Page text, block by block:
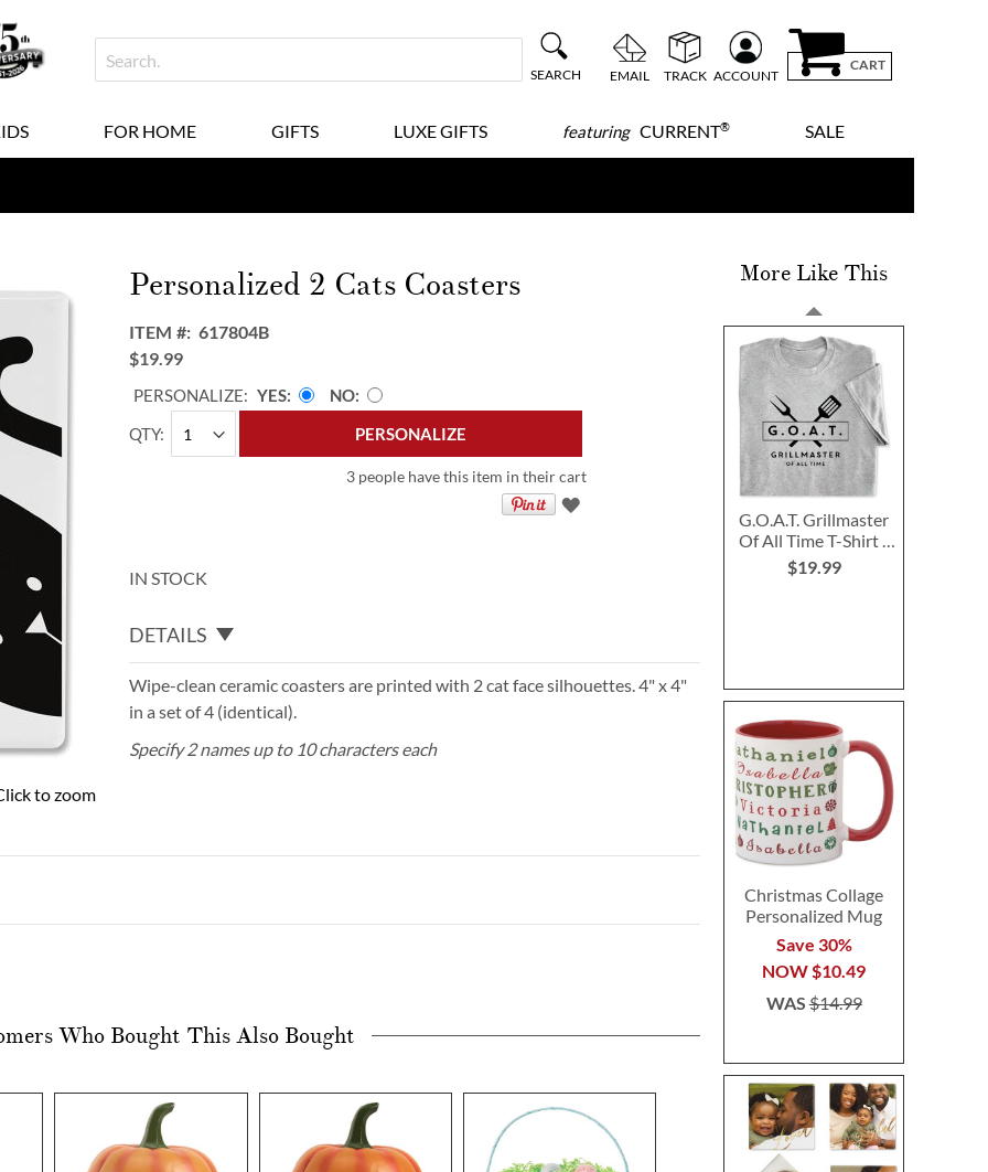
SEARCH EMAIL TRACK ACCOUNT
CART
FOR HOME GIFTS LUXE GIFTS featuringCURRENT® SALE
to zoom
Personalized 2 Cats Coasters
ITEM
617804B
$19.99
QTY
PERSONALIZE: YES
NO
PERSONALIZE
3 people have this item in their cart
IN STOCK
DETAILS
Wipe-clean ceramic coasters are printed with 2 cat face silhouettes. 4" x 4"
in a set of 4 (identical).
Specify 2 names up to 10 characters each
More Like This
G.O.A.T. Grillmaster
Of All Time T-Shirt -
XLarge
$19.99
Christmas Collage
Personalized Mug
Save 30%
NOW $10.49
WAS$14.99
Who Bought This Also Bought